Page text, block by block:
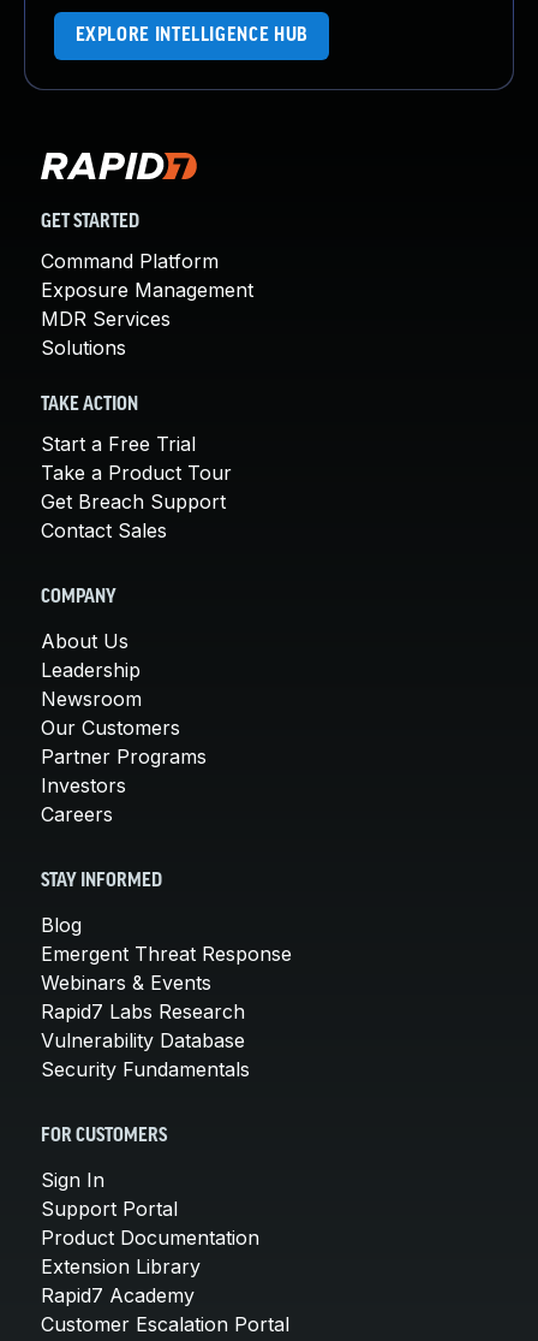
EXPLORE INTELLIGENCE HUB
GET STARTED
Command Platform
Exposure Management
MDR Services
Solutions
TAKE ACTION
Start a Free Trial
Take a Product Tour
Get Breach Support
Contact Sales
COMPANY
About Us
Leadership
Newsroom
Our Customers
Partner Programs
Investors
Careers
STAY INFORMED
Blog
Emergent Threat Response
Webinars & Events
Rapid7 Labs Research
Vulnerability Database
Security Fundamentals
FOR CUSTOMERS
Sign In
Support Portal
Product Documentation
Extension Library
Rapid7 Academy
Customer Escalation Portal